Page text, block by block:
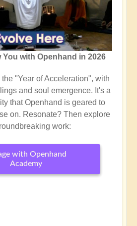
You with Openhand in 2026
"Year of Acceleration", with
and soul emergence. It's a
that Openhand is geared to
on. Resonate? Then explore
work:
with Openhand
Academy